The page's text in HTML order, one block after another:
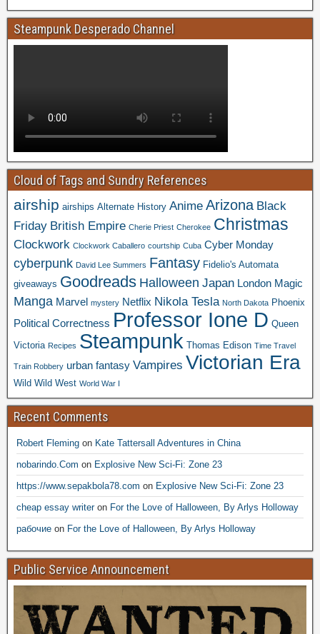
Steampunk Desperado Channel
Cloud of Tags and Sundry References
airship airships Alternate History Anime Arizona Black
Friday British Empire Cherie Priest Cherokee Christmas
Clockwork Clockwork Caballero courtship Cuba Cyber Monday
cyberpunk David Lee Summers Fantasy Fidelio's Automata
giveaways Goodreads Halloween Japan London Magic
Manga Marvel mystery Netflix Nikola Tesla North Dakota Phoenix
Political Correctness Professor Ione D Queen
Victoria Recipes Steampunk Thomas Edison Time Travel
Train Robbery urban fantasy Vampires Victorian Era
Wild Wild West World War I
Recent Comments
Robert Fleming on Kate Tattersall Adventures in China
nobarindo.Com on Explosive New Sci-Fi: Zone 23
https://www.sepakbola78.com on Explosive New Sci-Fi: Zone 23
cheap essay writeron For the Love of Halloween, By Arlys Holloway
рабочие on For the Love of Halloween, By Arlys Holloway
Public Service Announcement